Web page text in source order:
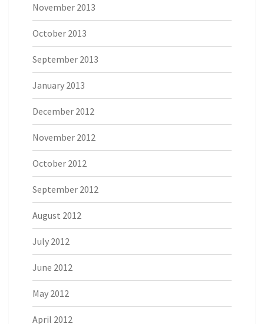
November 2013
October 2013
September 2013
January 2013
December 2012
November 2012
October 2012
September 2012
August 2012
July 2012
June 2012
May 2012
April 2012